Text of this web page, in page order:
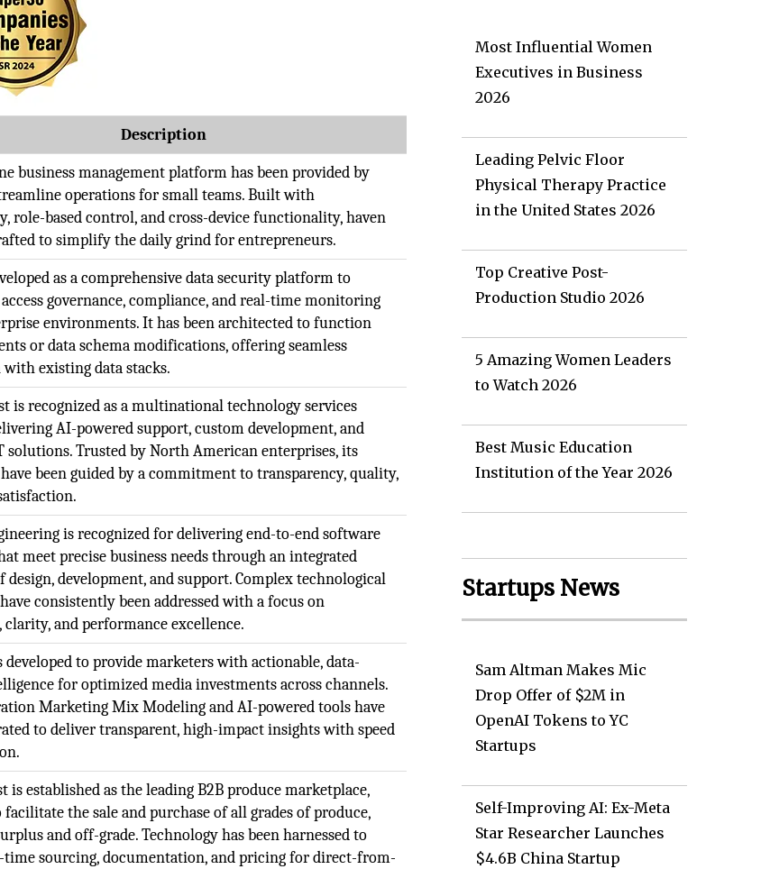
Description
business management platform has been provided by
operations for small teams. Built with
role-based control, and cross-device functionality, haven
to simplify the daily grind for entrepreneurs.
as a comprehensive data security platform to
governance, compliance, and real-time monitoring
environments. It has been architected to function
or data schema modifications, offering seamless
existing data stacks.
is recognized as a multinational technology services
AI-powered support, custom development, and
solutions. Trusted by North American enterprises, its
been guided by a commitment to transparency, quality,
is recognized for delivering end-to-end software
meet precise business needs through an integrated
design, development, and support. Complex technological
consistently been addressed with a focus on
and performance excellence.
developed to provide marketers with actionable, data-
for optimized media investments across channels.
Marketing Mix Modeling and AI-powered tools have
to deliver transparent, high-impact insights with speed
is established as the leading B2B produce marketplace,
facilitate the sale and purchase of all grades of produce,
and off-grade. Technology has been harnessed to
time sourcing, documentation, and pricing for direct-from-
Most Influential Women
Executives in Business
2026
Leading Pelvic Floor
Physical Therapy Practice
in the United States 2026
Top Creative Post-
Production Studio 2026
5 Amazing Women Leaders
to Watch 2026
Best Music Education
Institution of the Year 2026
Startups News
Sam Altman Makes Mic
Drop Offer of $2M in
OpenAI Tokens to YC
Startups
Self-Improving AI: Ex-Meta
Star Researcher Launches
$4.6B China Startup